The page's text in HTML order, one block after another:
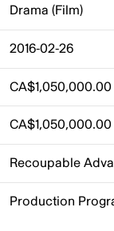
Drama (Film)
2016-02-26
CA$1,050,000.00
CA$1,050,000.00
Recoupable
Production